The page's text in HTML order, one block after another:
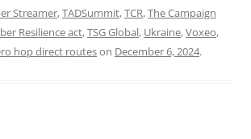
Streamer,TADSummit,TCR,The Campaign
Resilience act,TSG Global, Ukraine,Voxeo,
hop direct routeson December 6, 2024.